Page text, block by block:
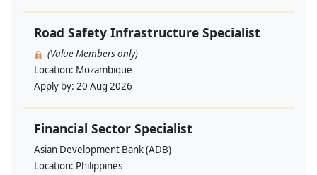
Road Safety Infrastructure Specialist
(Value Members only)
Location: Mozambique
Apply by: 20 Aug 2026
Financial Sector Specialist
Asian Development Bank (ADB)
Location: Philippines